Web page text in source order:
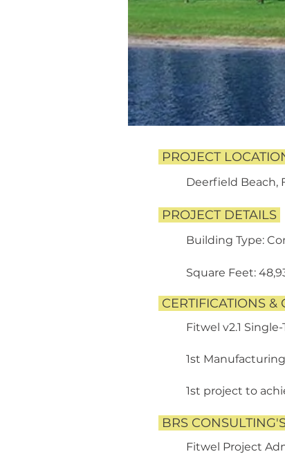
PROJECT
Deerfield Beach,
PROJECT DETAILS
Building Type:
Square Feet:
CERTIFICATIONS
Fitwel v2.1
1st
1st project to
BRS
Fitwel Project